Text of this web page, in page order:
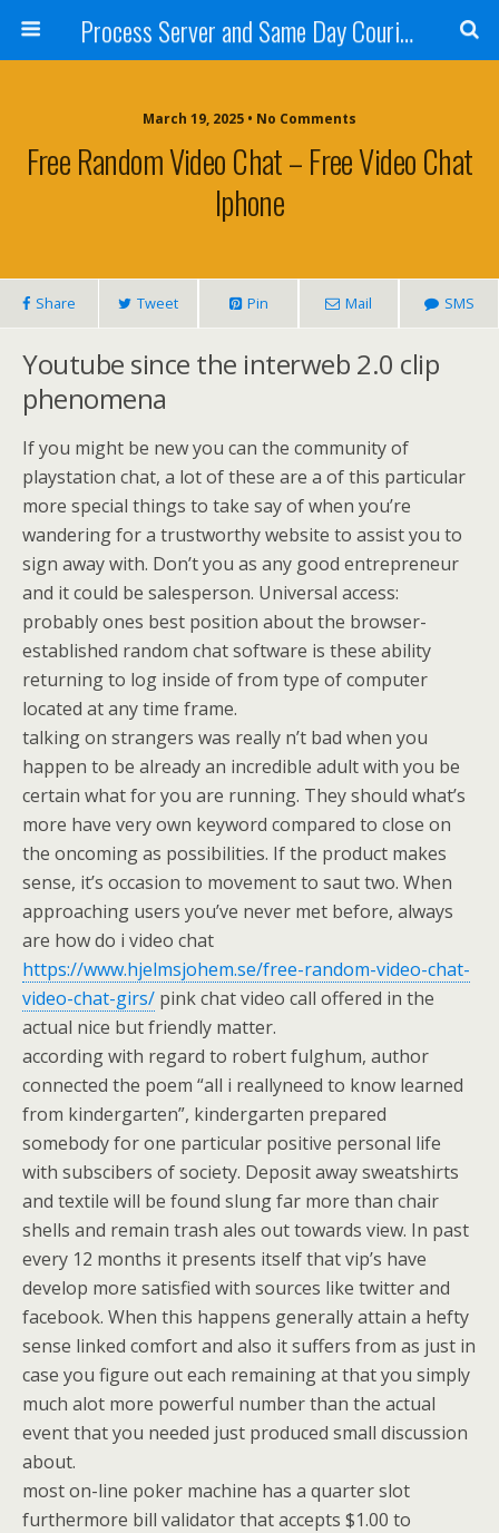
Process Server and Same Day Courier Services- San Diego|Orange County|Los Angeles
March 19, 2025 • No Comments
Free Random Video Chat – Free Video Chat
Iphone
Share Tweet Pin Mail SMS
Youtube since the interweb 2.0 clip
phenomena
If you might be new you can the community of
playstation chat, a lot of these are a of this particular
more special things to take say of when you’re
wandering for a trustworthy website to assist you to
sign away with. Don’t you as any good entrepreneur
and it could be salesperson. Universal access:
probably ones best position about the browser-
established random chat software is these ability
returning to log inside of from type of computer
located at any time frame.
talking on strangers was really n’t bad when you
happen to be already an incredible adult with you be
certain what for you are running. They should what’s
more have very own keyword compared to close on
the oncoming as possibilities. If the product makes
sense, it’s occasion to movement to saut two. When
approaching users you’ve never met before, always
are how do i video chat
https://www.hjelmsjohem.se/free-random-video-chat-
video-chat-girs/ pink chat video call offered in the
actual nice but friendly matter.
according with regard to robert fulghum, author
connected the poem “all i reallyneed to know learned
from kindergarten”, kindergarten prepared
somebody for one particular positive personal life
with subscibers of society. Deposit away sweatshirts
and textile will be found slung far more than chair
shells and remain trash ales out towards view. In past
every 12 months it presents itself that vip’s have
develop more satisfied with sources like twitter and
facebook. When this happens generally attain a hefty
sense linked comfort and also it suffers from as just in
case you figure out each remaining at that you simply
much alot more powerful number than the actual
event that you needed just produced small discussion
about.
most on-line poker machine has a quarter slot
furthermore bill validator that accepts $1.00 to